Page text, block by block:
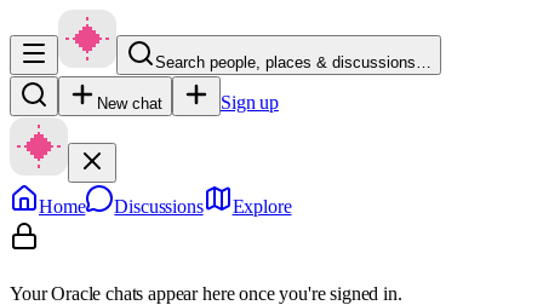
Search people, places & discussions…
New chat Sign up
Home Discussions Explore
Your Oracle chats appear here once you're signed in.